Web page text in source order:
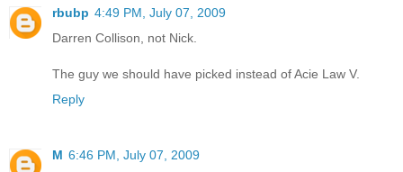
rbubp 4:49 PM, July 07, 2009
Darren Collison, not Nick.
The guy we should have picked instead of Acie Law V.
Reply
M 6:46 PM, July 07, 2009